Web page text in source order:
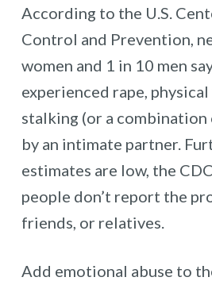
According to the U.S.
Control and Prevention,
women and 1 in 10 men
experienced rape,
stalking (or a combination
by an intimate partner.
estimates are low, the
people don’t report the
friends, or relatives.
Add emotional abuse to